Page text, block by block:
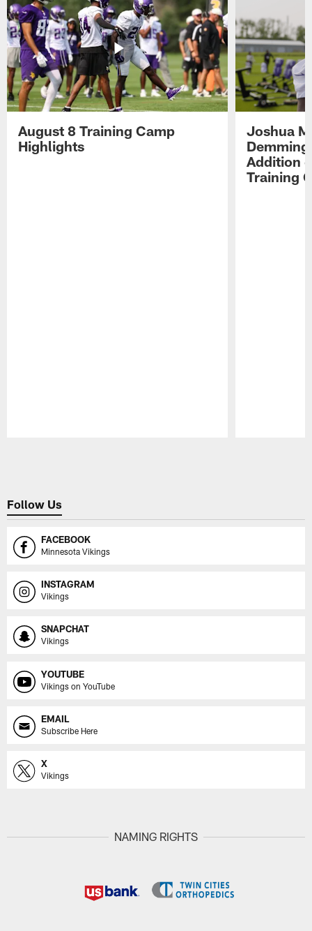
August 8 Training Camp
Highlights
Joshua
Addition
Training
Follow Us
FACEBOOK
Minnesota Vikings
INSTAGRAM
Vikings
SNAPCHAT
Vikings
YOUTUBE
Vikings on YouTube
EMAIL
Subscribe Here
X
Vikings
NAMING RIGHTS